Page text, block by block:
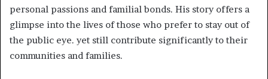
personal passions and familial bonds. His story offers a
glimpse into the lives of those who prefer to stay out of
the public eye. yet still contribute significantly to their
communities and families.​